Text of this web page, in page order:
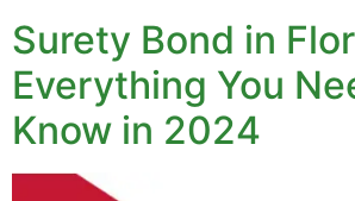
Surety Bond in
Everything You
Know in 2024